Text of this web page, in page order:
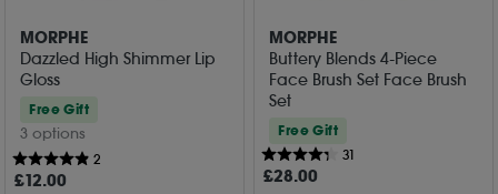
MORPHE
Dazzled High Shimmer Lip
Gloss
Free Gift
3 options
2
£12.00
MORPHE
Buttery Blends 4-Piece
Face Brush Set Face Brush
Set
Free Gift
31
£28.00